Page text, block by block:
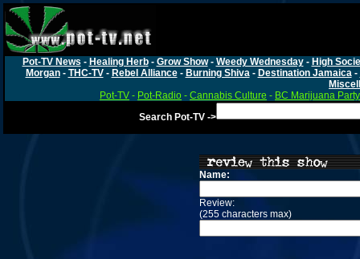
Pot-TV News - Healing Herb- Grow Show- Weedy Wednesday- High
Morgan- THC-TV- Rebel Alliance- Burning Shiva- Destination Jamaica-
Pot-TV - Pot-Radio - Cannabis Culture - BC Marijuana Party
Search Pot-TV ->
Name:
Review:
(255 characters max)